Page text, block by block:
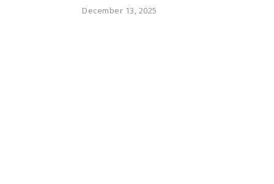
December 13, 2025